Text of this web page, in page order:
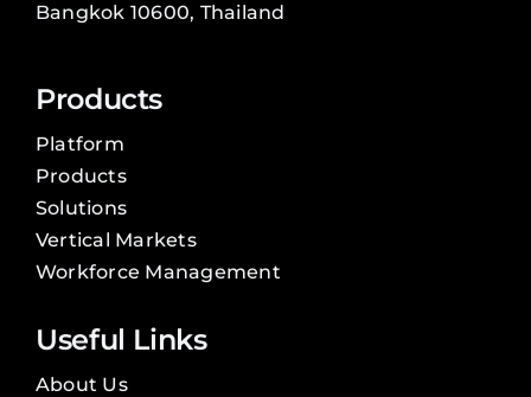
Bangkok 10600, Thailand
Products
Platform
Products
Solutions
Vertical Markets
Workforce Management
Useful Links
About Us